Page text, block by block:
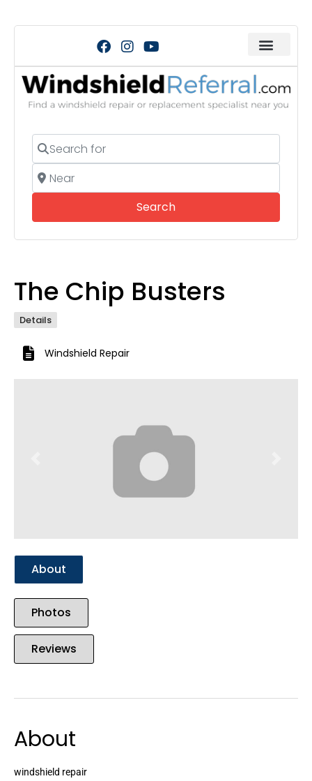
Search for
Near
SearchSearch
The Chip Busters
Details
Windshield Repair
About
Photos
Reviews
About
windshield repair